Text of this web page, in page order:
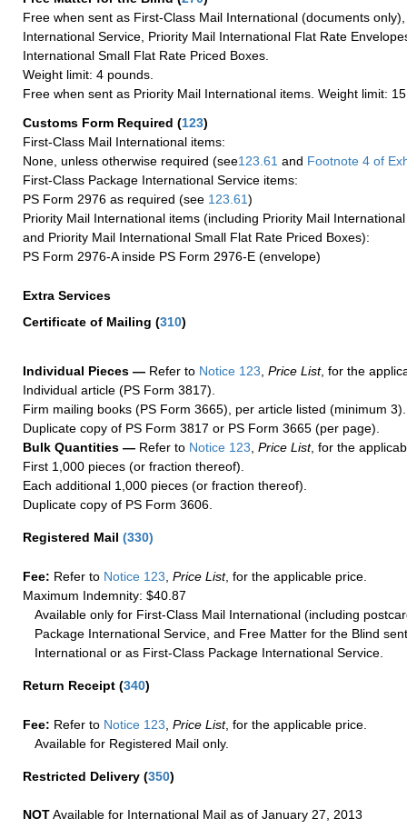
Free when sent as First-Class Mail International (documents
International Service, Priority Mail International Flat Rate
International Small Flat Rate Priced Boxes.
Weight limit: 4 pounds.
Free when sent as Priority Mail International items. Weight limit:
Customs Form Required (123)
First-Class Mail International items:
None, unless otherwise required (see123.61 and Footnote 4 of
First-Class Package International Service items:
PS Form 2976 as required (see 123.61)
Priority Mail International items (including Priority Mail
and Priority Mail International Small Flat Rate Priced Boxes):
PS Form 2976-A inside PS Form 2976-E (envelope)
Extra Services
Certificate of Mailing (310)
Individual Pieces — Refer to Notice 123 Price List, for the
Individual article (PS Form 3817).
Firm mailing books (PS Form 3665), per article listed (minimum 3).
Duplicate copy of PS Form 3817 or PS Form 3665 (per page).
Bulk Quantities — Refer to Notice 123 Price List, for the
First 1,000 pieces (or fraction thereof).
Each additional 1,000 pieces (or fraction thereof).
Duplicate copy of PS Form 3606.
Registered Mail (330)
Fee: Refer to Notice 123 Price List, for the applicable price.
Maximum Indemnity: $40.87
Available only for First-Class Mail International (including
Package International Service, and Free Matter for the Blind
International or as First-Class Package International Service.
Return Receipt (340)
Fee: Refer to Notice 123, Price List, for the applicable price.
Available for Registered Mail only.
Restricted Delivery (350)
NOTAvailable for International Mail as of January 27, 2013